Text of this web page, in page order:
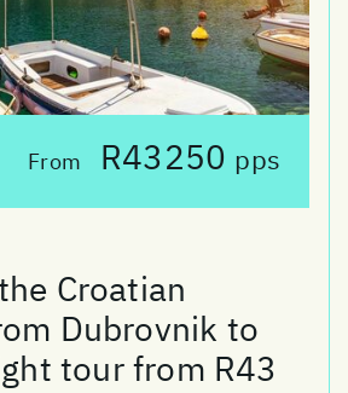
From R43250 pps
Croatian
Dubrovnik to
tour from R43